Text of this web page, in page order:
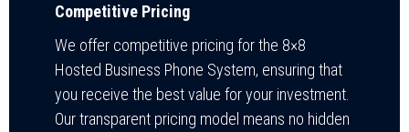
Competitive Pricing
We offer competitive pricing for the 8×8
Hosted Business Phone System, ensuring that
you receive the best value for your investment.
Our transparent pricing model means no hidden